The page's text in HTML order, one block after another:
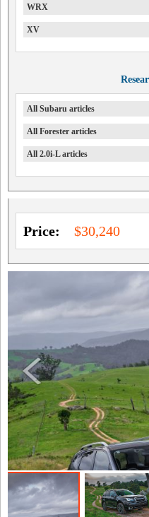
WRX
XV
All Subaru articles
All Forester articles
All 2.0i-L articles
Price: $30,240